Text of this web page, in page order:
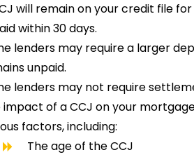
will remain on your credit file
within 30 days.
lenders may require a larger
unpaid.
lenders may not require
impact of a CCJ on your
factors, including:
The age of the CCJ